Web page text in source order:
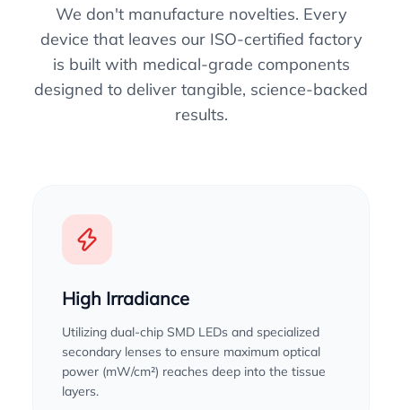
We don't manufacture novelties. Every
device that leaves our ISO-certified factory
is built with medical-grade components
designed to deliver tangible, science-backed
results.
High Irradiance
Utilizing dual-chip SMD LEDs and specialized
secondary lenses to ensure maximum optical
power (mW/cm²) reaches deep into the tissue
layers.